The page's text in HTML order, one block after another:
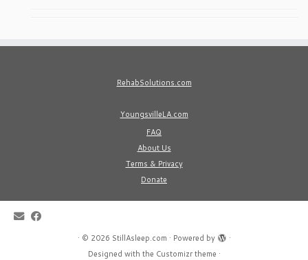
RehabSolutions.com
YoungsvilleLA.com
FAQ
About Us
Terms & Privacy
Donate
· © 2026 StillAsleep.com · Powered by
·
Designed with the Customizr theme ·